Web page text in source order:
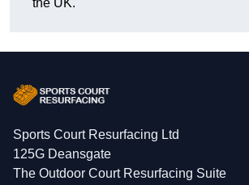
the UK.
Sports Court Resurfacing Ltd
125G Deansgate
The Outdoor Court Resurfacing Suite